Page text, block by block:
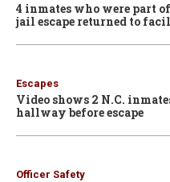
4 inmates who were part
jail escape returned to
Escapes
Video shows 2 N.C.
hallway before escape
Officer Safety